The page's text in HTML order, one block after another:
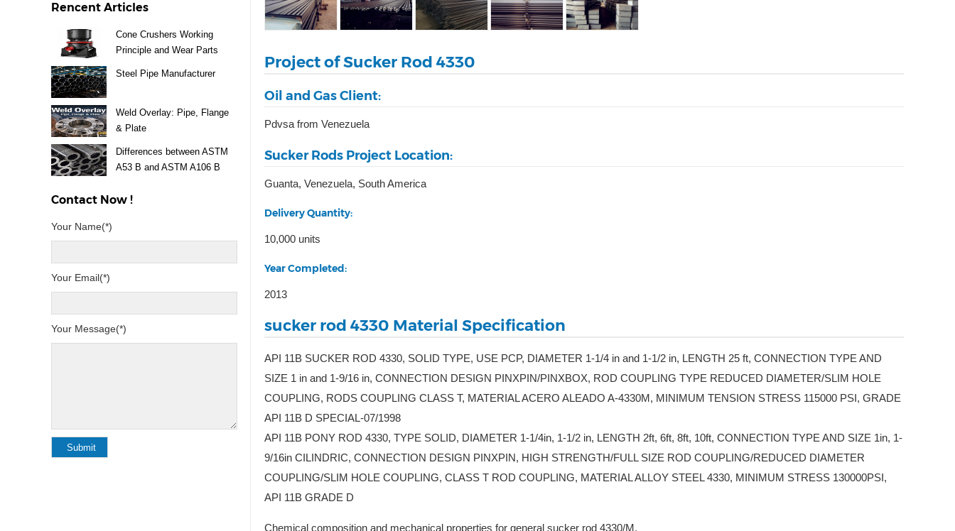
Rencent Articles
Cone Crushers Working
Principle and Wear Parts
Steel Pipe Manufacturer
Weld Overlay: Pipe, Flange
& Plate
Differences between ASTM
A53 B and ASTM A106 B
Contact Now !
Your Name(*)
Your Email(*)
Your Message(*)
Project of Sucker Rod 4330
Oil and Gas Client:
Pdvsa from Venezuela
Sucker Rods Project Location:
Guanta, Venezuela, South America
Delivery Quantity:
10,000 units
Year Completed:
2013
sucker rod 4330 Material Specification
API 11B SUCKER ROD 4330, SOLID TYPE, USE PCP, DIAMETER 1-1/4 in and 1-1/2 in, LENGTH 25 ft, CONNECTION TYPE AND
SIZE 1 in and 1-9/16 in, CONNECTION DESIGN PINXPIN/PINXBOX, ROD COUPLING TYPE REDUCED DIAMETER/SLIM HOLE
COUPLING, RODS COUPLING CLASS T, MATERIAL ACERO ALEADO A-4330M, MINIMUM TENSION STRESS 115000 PSI, GRADE
API 11B D SPECIAL-07/1998
API 11B PONY ROD 4330, TYPE SOLID, DIAMETER 1-1/4in, 1-1/2 in, LENGTH 2ft, 6ft, 8ft, 10ft, CONNECTION TYPE AND SIZE 1in, 1-
9/16in CILINDRIC, CONNECTION DESIGN PINXPIN, HIGH STRENGTH/FULL SIZE ROD COUPLING/REDUCED DIAMETER
COUPLING/SLIM HOLE COUPLING, CLASS T ROD COUPLING, MATERIAL ALLOY STEEL 4330, MINIMUM STRESS 130000PSI,
API 11B GRADE D
Chemical composition and mechanical properties for general sucker rod 4330/M.